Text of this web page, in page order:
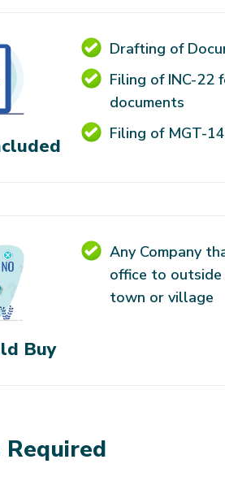
Drafting of
Filing of INC-22
documents
Filing of MGT-
Buy
Any Company
office to
town or village